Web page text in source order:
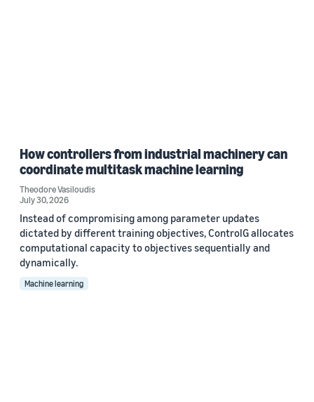
How controllers from industrial machinery can
coordinate multitask machine learning
Theodore Vasiloudis
July 30, 2026
Instead of compromising among parameter updates
dictated by different training objectives, ControlG allocates
computational capacity to objectives sequentially and
dynamically.
Machine learning